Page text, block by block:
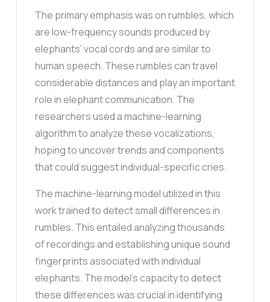
The primary emphasis was on rumbles, which
are low-frequency sounds produced by
elephants’ vocal cords and are similar to
human speech. These rumbles can travel
considerable distances and play an important
role in elephant communication. The
researchers used a machine-learning
algorithm to analyze these vocalizations,
hoping to uncover trends and components
that could suggest individual-specific cries.
The machine-learning model utilized in this
work trained to detect small differences in
rumbles. This entailed analyzing thousands
of recordings and establishing unique sound
fingerprints associated with individual
elephants. The model’s capacity to detect
these differences was crucial in identifying